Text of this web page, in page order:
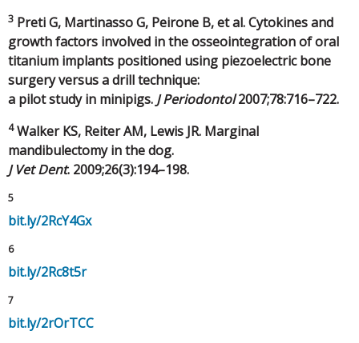
3 Preti G, Martinasso G, Peirone B, et al. Cytokines and
growth factors involved in the osseointegration of oral
titanium implants positioned using piezoelectric bone
surgery versus a drill technique:
a pilot study in minipigs. J Periodontol2007;78:716–722.
4Walker KS, Reiter AM, Lewis JR. Marginal
mandibulectomy in the dog.
J Vet Dent. 2009;26(3):194–198.
5
bit.ly/2RcY4Gx
6
bit.ly/2Rc8t5r
7
bit.ly/2rOrTCC